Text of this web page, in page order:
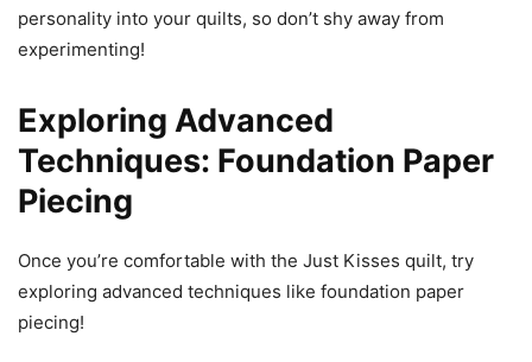
personality into your quilts, so don’t shy away from
experimenting!
Exploring Advanced
Techniques: Foundation Paper
Piecing
Once you’re comfortable with the Just Kisses quilt, try
exploring advanced techniques like foundation paper
piecing!